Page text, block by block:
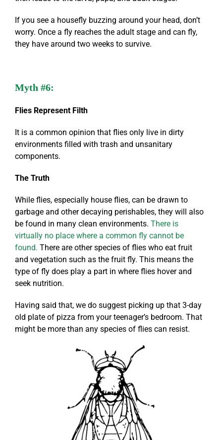
If you see a housefly buzzing around your head, don’t
worry. Once a fly reaches the adult stage and can fly,
they have around two weeks to survive.
Myth #6:
Flies Represent Filth
It is a common opinion that flies only live in dirty
environments filled with trash and unsanitary
components.
The Truth
While flies, especially house flies, can be drawn to
garbage and other decaying perishables, they will also
be found in many clean environments. There is
virtually no place where a common fly cannot be
found. There are other species of flies who eat fruit
and vegetation such as the fruit fly. This means the
type of fly does play a part in where flies hover and
seek nutrition.
Having said that, we do suggest picking up that 3-day
old plate of pizza from your teenager’s bedroom. That
might be more than any species of flies can resist.